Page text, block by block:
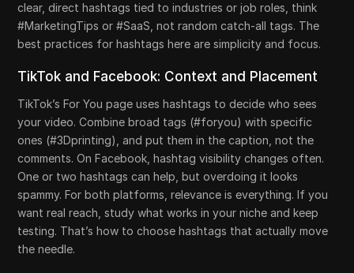
clear, direct hashtags tied to industries or job roles, think
#MarketingTips or #SaaS, not random catch-all tags. The
best practices for hashtags here are simplicity and focus.
TikTok and Facebook: Context and Placement
TikTok’s For You page uses hashtags to decide who sees
your video. Combine broad tags (#foryou) with specific
ones (#3Dprinting), and put them in the caption, not the
comments. On Facebook, hashtag visibility changes often.
One or two hashtags can help, but overdoing it looks
spammy. For both platforms, relevance is everything. If you
want real reach, study what works in your niche and keep
testing. That’s how to choose hashtags that actually move
the needle.